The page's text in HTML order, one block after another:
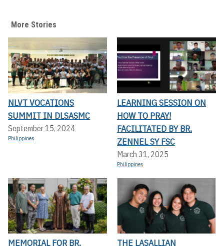
More Stories
NLVT VOCATIONS
SUMMIT IN DLSASMC
September 15, 2024
Philippines
LEARNING SESSION ON
HOW TO PRAY!
FACILITATED BY BR.
ZENNEL SY FSC
March 31, 2025
Philippines
MEMORIAL FOR BR.
THE LASALLIAN